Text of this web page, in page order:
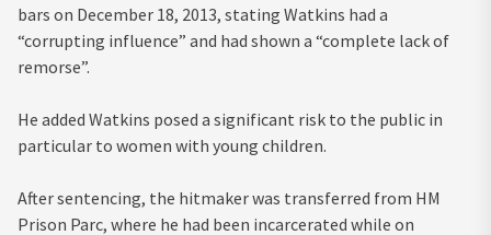
bars on December 18, 2013, stating Watkins had a
“corrupting influence” and had shown a “complete lack of
remorse”.
He added Watkins posed a significant risk to the public in
particular to women with young children.
After sentencing, the hitmaker was transferred from HM
Prison Parc, where he had been incarcerated while on